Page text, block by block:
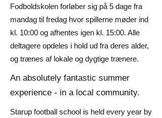
Fodboldskolen forløber sig på 5 dage fra
mandag til fredag hvor spillerne møder ind
kl. 10:00 og afhentes igen kl. 15:00. Alle
deltagere opdeles i hold ud fra deres alder,
og trænes af lokale og dygtige trænere.
An absolutely fantastic summer
experience - in a local community.
Starup football school is held every year by